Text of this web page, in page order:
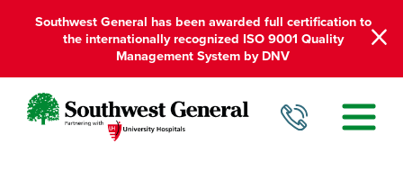
Southwest General has been awarded full certification to
the internationally recognized ISO 9001 Quality
Management System by DNV